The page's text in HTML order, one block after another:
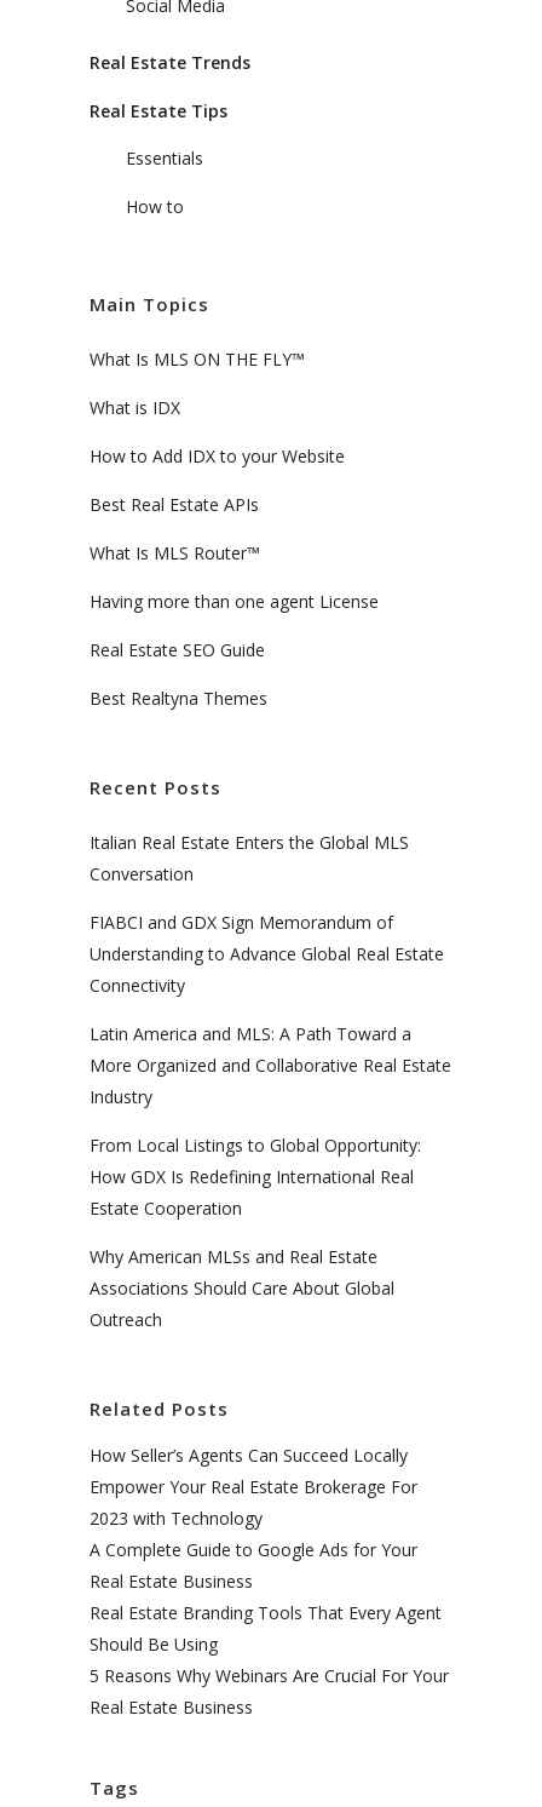
Social Media
Real Estate Trends
Real Estate Tips
Essentials
How to
Main Topics
What Is MLS ON THE FLY™
What is IDX
How to Add IDX to your Website
Best Real Estate APIs
What Is MLS Router™
Having more than one agent License
Real Estate SEO Guide
Best Realtyna Themes
Recent Posts
Italian Real Estate Enters the Global MLS
Conversation
FIABCI and GDX Sign Memorandum of
Understanding to Advance Global Real Estate
Connectivity
Latin America and MLS: A Path Toward a
More Organized and Collaborative Real Estate
Industry
From Local Listings to Global Opportunity:
How GDX Is Redefining International Real
Estate Cooperation
Why American MLSs and Real Estate
Associations Should Care About Global
Outreach
Related Posts
How Seller’s Agents Can Succeed Locally
Empower Your Real Estate Brokerage For
2023 with Technology
A Complete Guide to Google Ads for Your
Real Estate Business
Real Estate Branding Tools That Every Agent
Should Be Using
5 Reasons Why Webinars Are Crucial For Your
Real Estate Business
Tags